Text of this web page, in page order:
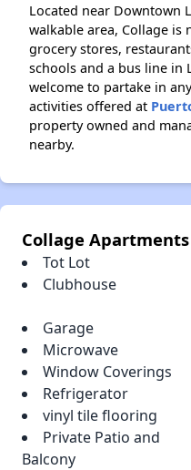
Located near Downtown
walkable area, Collage is
grocery stores,
schools and a bus line in
welcome to partake in
activities offered at
property owned and
nearby.
Collage
Tot Lot
Clubhouse
Garage
Microwave
Window Coverings
Refrigerator
vinyl tile flooring
Private Patio and
Balcony